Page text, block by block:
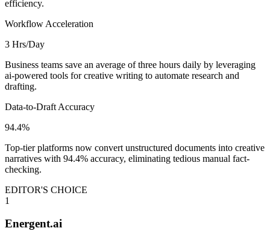
efficiency.
Workflow Acceleration
3 Hrs/Day
Business teams save an average of three hours daily by leveraging
ai-powered tools for creative writing to automate research and
drafting.
Data-to-Draft Accuracy
94.4%
Top-tier platforms now convert unstructured documents into creative
narratives with 94.4% accuracy, eliminating tedious manual fact-
checking.
EDITOR'S CHOICE
1
Energent.ai